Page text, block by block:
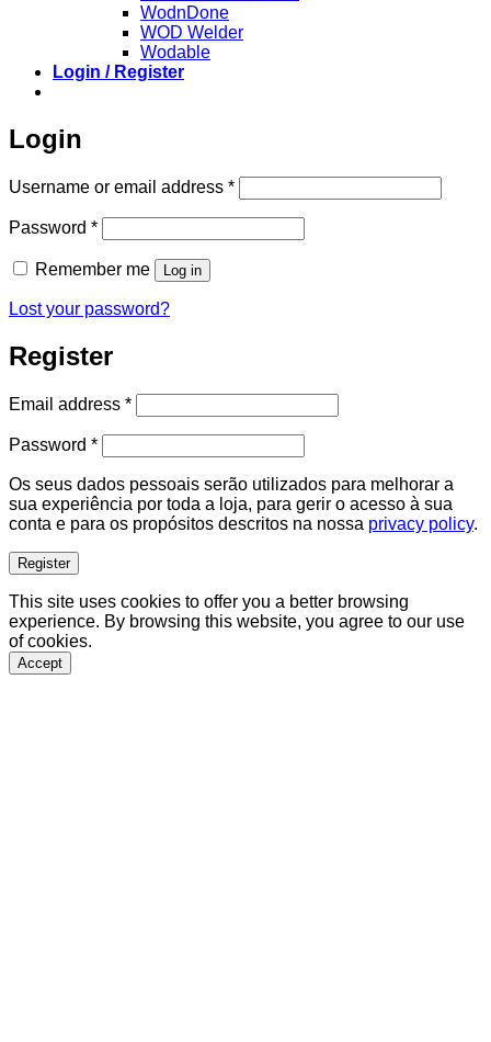
WodnDone
WOD Welder
Wodable
Login / Register
Login
Username or email address *Required
Password *Required
Remember me Log in
Lost your password?
Register
Email address *Required
Password *Required
Os seus dados pessoais serão utilizados para melhorar a
sua experiência por toda a loja, para gerir o acesso à sua
conta e para os propósitos descritos na nossa privacy policy.
Register
This site uses cookies to offer you a better browsing
experience. By browsing this website, you agree to our use
of cookies.
Accept